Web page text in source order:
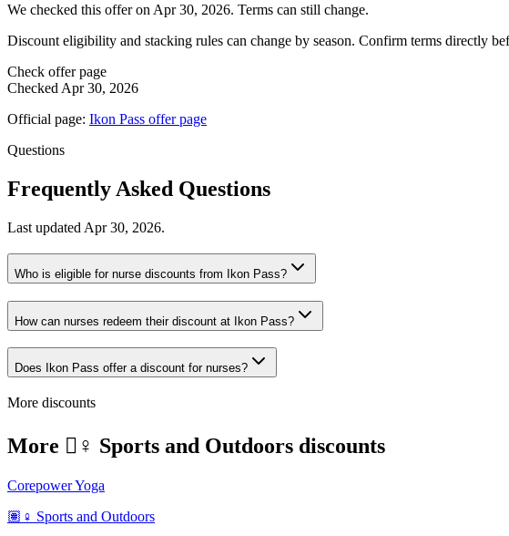
We checked this offer on Apr 30, 2026. Terms can still change.
Discount eligibility and stacking rules can change by season. Confirm terms directly
Check offer page
Checked Apr 30, 2026
Official page: Ikon Pass offer page
Questions
Frequently Asked Questions
Last updated Apr 30, 2026.
Who is eligible for nurse discounts from Ikon Pass?
How can nurses redeem their discount at Ikon Pass?
Does Ikon Pass offer a discount for nurses?
More discounts
More 🏽‍♀️ Sports and Outdoors discounts
Corepower Yoga
🏽‍♀️ Sports and Outdoors